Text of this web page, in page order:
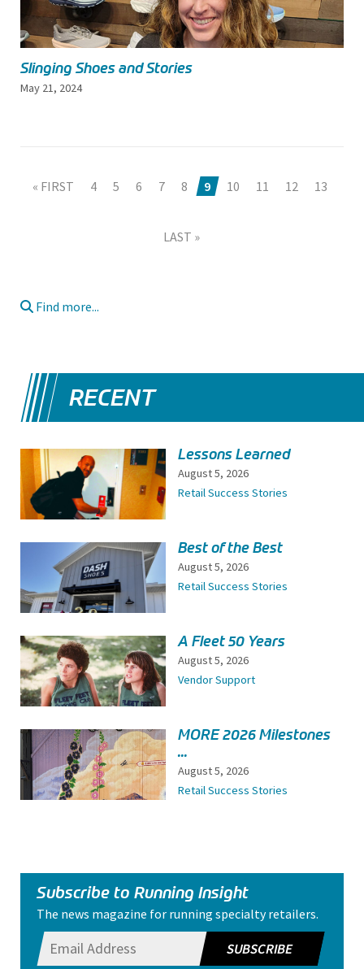
Slinging Shoes and Stories
May 21, 2024
« FIRST 4 5 6 7 8 9 10 11 12 13
LAST »
Find more...
RECENT
Lessons Learned
August 5, 2026
Retail Success Stories
Best of the Best
August 5, 2026
Retail Success Stories
A Fleet 50 Years
August 5, 2026
Vendor Support
MORE 2026 Milestones
...
August 5, 2026
Retail Success Stories
Subscribe to Running Insight
The news magazine for running specialty retailers.
SUBSCRIBE